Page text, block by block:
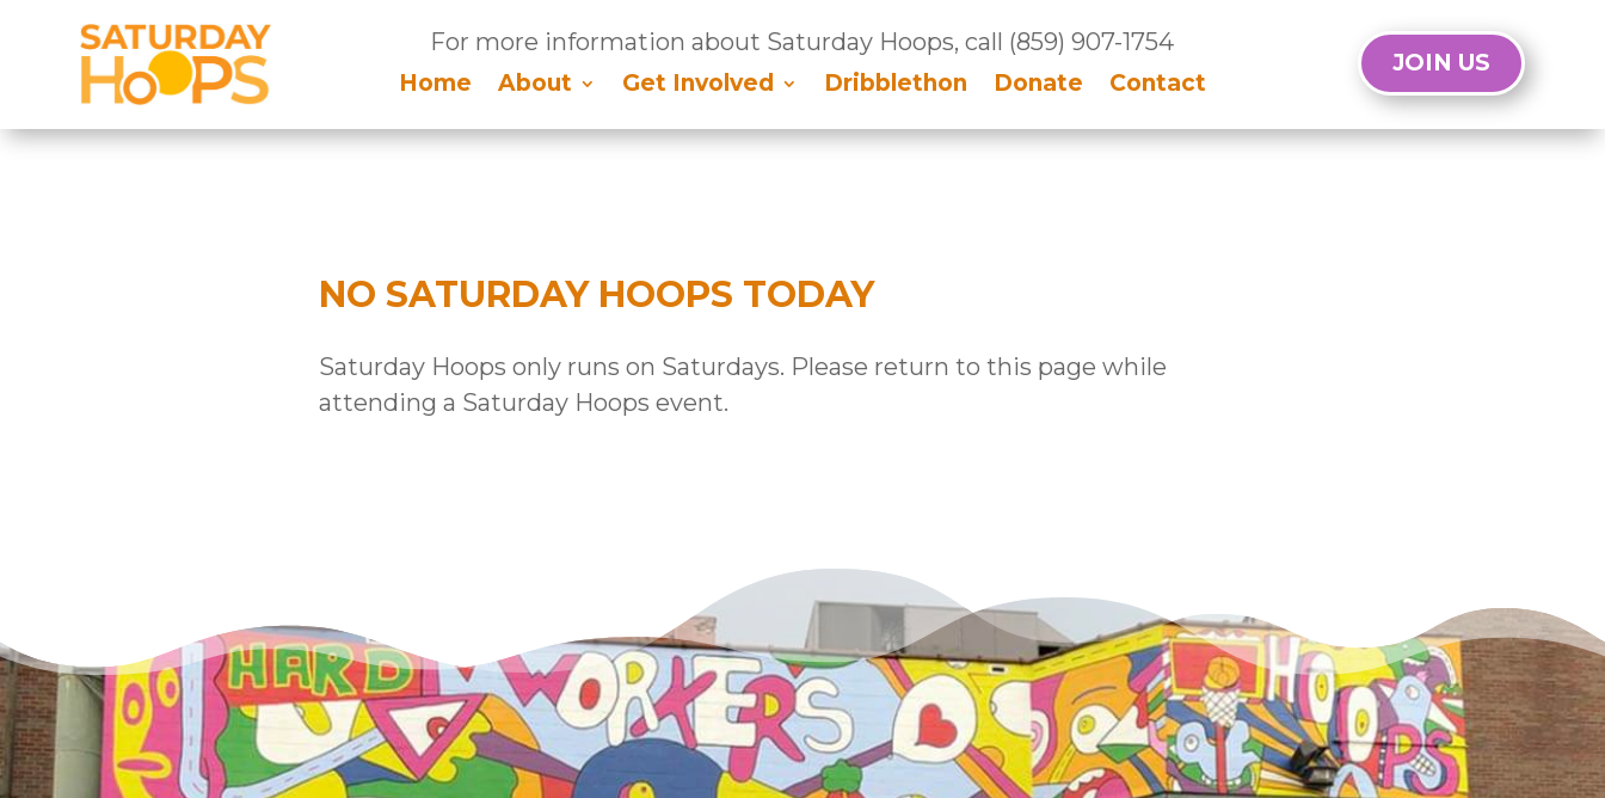
For more information about Saturday Hoops, call (859) 907-1754
Home About Get Involved Dribblethon Donate Contact
JOIN US
NO SATURDAY HOOPS TODAY
Saturday Hoops only runs on Saturdays. Please return to this page while
attending a Saturday Hoops event.